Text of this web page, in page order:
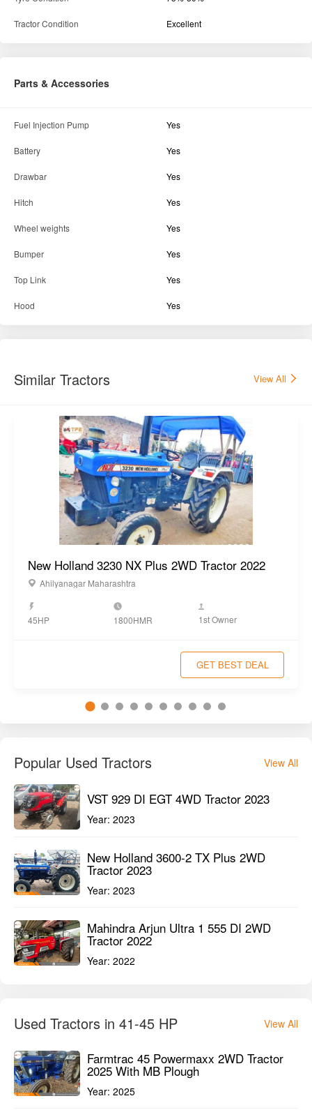
Tractor Condition Excellent
Parts & Accessories
Fuel Injection Pump Yes
Battery Yes
Drawbar Yes
Hitch Yes
Wheel weights Yes
Bumper Yes
Top Link Yes
Hood Yes
Similar Tractors View All
New Holland 3230 NX Plus 2WD Tractor 2022
Ahilyanagar Maharashtra
45HP 1800HMR 1st Owner
GET BEST DEAL
Popular Used Tractors View All
VST 929 DI EGT 4WD Tractor 2023
Year: 2023
New Holland 3600-2 TX Plus 2WD
Tractor 2023
Year: 2023
Mahindra Arjun Ultra 1 555 DI 2WD
Tractor 2022
Year: 2022
Used Tractors in 41-45 HP View All
Farmtrac 45 Powermaxx 2WD Tractor
2025 With MB Plough
Year: 2025